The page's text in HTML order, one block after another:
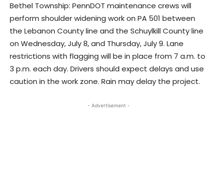
Bethel Township: PennDOT maintenance crews will
perform shoulder widening work on PA 501 between
the Lebanon County line and the Schuylkill County line
on Wednesday, July 8, and Thursday, July 9. Lane
restrictions with flagging will be in place from 7 a.m. to
3 p.m. each day. Drivers should expect delays and use
caution in the work zone. Rain may delay the project.
- Advertisement -